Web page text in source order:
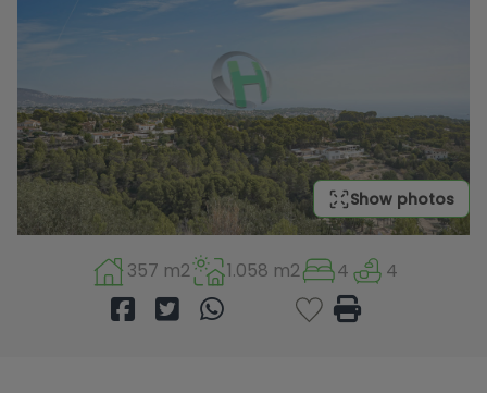
Show photos
357 m2 1.058 m2 4 4